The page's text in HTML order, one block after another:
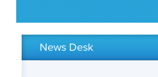
News Desk